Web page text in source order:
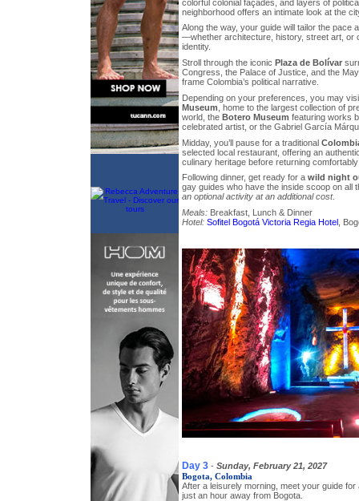
colorful colonial façades, and layers of
neighborhood offers an intimate look at the
Along the way, your guide will tailor the pace
—whether architecture, history, street art, or
identity.
Stroll through the iconic Plaza de Bolívar
Congress, the Palace of Justice, and the
frame Colombia’s political narrative.
Depending on your preferences, you may
Museum , home to the largest collection of
world, the Botero Museum featuring works
celebrated artist, or the Gabriel García
Midday, you’ll pause for a traditional
selected local restaurant, offering an
culinary heritage before returning
Following dinner, get ready for a wild night
gay guides who have the inside scoop on all
an optional activity at an additional cost.
Meals: Breakfast, Lunch & Dinner
Hotel: Sofitel Bogotá Victoria Regia Hotel ,
Day 3 - Sunday, February 21, 2027
Bogota, Colombia
After a leisurely morning, meet your guide
just an hour away from Bogota.